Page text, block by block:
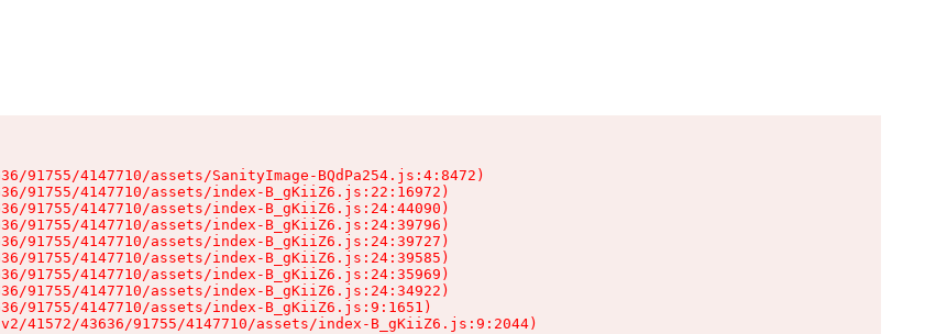
91755/4147710/assets/SanityImage-BQdPa254.js:4:8472)
91755/4147710/assets/index-B_gKiiZ6.js:22:16972)
91755/4147710/assets/index-B_gKiiZ6.js:24:44090)
91755/4147710/assets/index-B_gKiiZ6.js:24:39796)
91755/4147710/assets/index-B_gKiiZ6.js:24:39727)
91755/4147710/assets/index-B_gKiiZ6.js:24:39585)
91755/4147710/assets/index-B_gKiiZ6.js:24:35969)
91755/4147710/assets/index-B_gKiiZ6.js:24:34922)
91755/4147710/assets/index-B_gKiiZ6.js:9:1651)
41572/43636/91755/4147710/assets/index-B_gKiiZ6.js:9:2044)